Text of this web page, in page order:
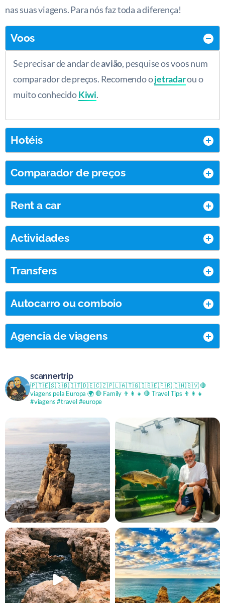
nas suas viagens. Para nós faz toda a diferença!
Voos
Se precisar de andar deavião, pesquise os voos num
comparador de preços. Recomendo ojetradarou o
muito conhecidoKiwi.
Hotéis
Comparador de preços
Rent a car
Actividades
Transfers
Autocarro ou comboio
Agencia de viagens
scannertrip
🇵🇹🇪🇸🇬🇧🇮🇹🇩🇪🇨🇿🇵🇱🇦🇹🇬🇮🇧🇪🇫🇷 🇨🇭🇧🇻🛑
viagens pela Europa 🌍🛑 Family 👨‍👩‍👧 🛑 Travel Tips 👨‍👩‍👧
#viagens #travel #europe